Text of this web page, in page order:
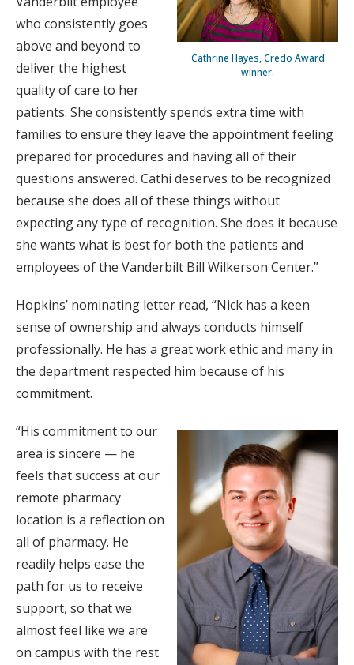
Cathrine Hayes, Credo Award
winner.
who consistently goes
above and beyond to
deliver the highest
quality of care to her
patients. She consistently spends extra time with
families to ensure they leave the appointment feeling
prepared for procedures and having all of their
questions answered. Cathi deserves to be recognized
because she does all of these things without
expecting any type of recognition. She does it because
she wants what is best for both the patients and
employees of the Vanderbilt Bill Wilkerson Center.”
Hopkins’ nominating letter read, “Nick has a keen
sense of ownership and always conducts himself
professionally. He has a great work ethic and many in
the department respected him because of his
commitment.
“His commitment to our
area is sincere — he
feels that success at our
remote pharmacy
location is a reflection on
all of pharmacy. He
readily helps ease the
path for us to receive
support, so that we
almost feel like we are
on campus with the rest